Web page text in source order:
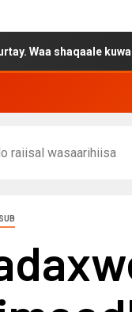
kuwa Hargeysa
raiisal wasaarihiisa